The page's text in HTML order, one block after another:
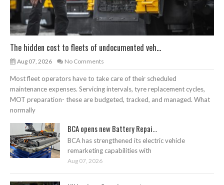
The hidden cost to fleets of undocumented veh...
Aug 07, 2026 No Comments
Most fleet operators have to take care of their scheduled
maintenance expenses. Servicing intervals, tyre replacement cycles,
MOT preparation- these are budgeted, tracked, and managed. What
normally
BCA opens new Battery Repai...
BCA has strengthened its electric vehicle
remarketing capabilities with
Aug 07, 2026